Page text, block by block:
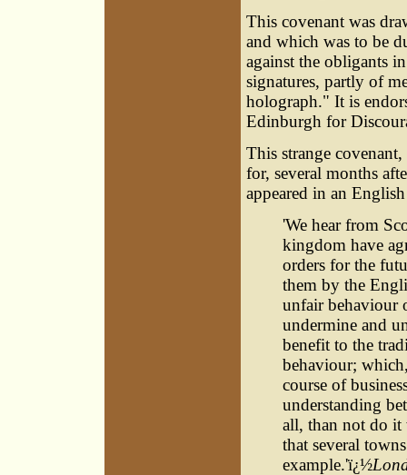
This covenant was
and which was to be
against the obligants
signatures, partly of
holograph." It is
Edinburgh for
This strange covenant,
for, several months
appeared in an
'We hear from
kingdom have
orders for the
them by the
unfair behaviour
undermine and
benefit to the
behaviour;
course of
understanding
all, than not do it
that several
example.'ï¿½